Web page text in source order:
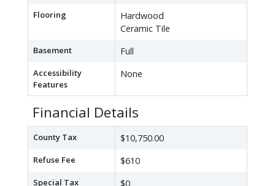
Flooring
Hardwood
Ceramic Tile
Basement Full
Accessibility
Features
None
Financial Details
County Tax $10,750.00
Refuse Fee $610
Special Tax
$0